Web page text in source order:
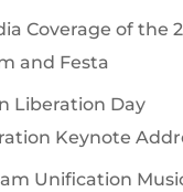
Coverage of the
and Festa
Liberation Day
Keynote
Unification